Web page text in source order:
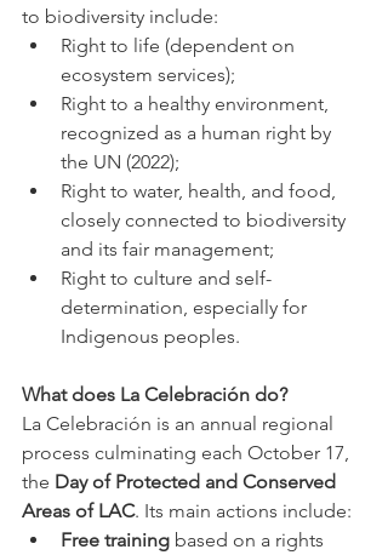
to biodiversity include:
Right to life (dependent on
ecosystem services);
Right to a healthy environment,
recognized as a human right by
the UN (2022);
Right to water, health, and food,
closely connected to biodiversity
and its fair management;
Right to culture and self-
determination, especially for
Indigenous peoples.
What does La Celebración do?
La Celebración is an annual regional
process culminating each October 17,
the Day of Protected and Conserved
Areas of LAC. Its main actions include:
Free training based on a rights